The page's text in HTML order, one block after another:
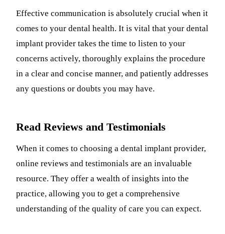
Effective communication is absolutely crucial when it
comes to your dental health. It is vital that your dental
implant provider takes the time to listen to your
concerns actively, thoroughly explains the procedure
in a clear and concise manner, and patiently addresses
any questions or doubts you may have.
Read Reviews and Testimonials
When it comes to choosing a dental implant provider,
online reviews and testimonials are an invaluable
resource. They offer a wealth of insights into the
practice, allowing you to get a comprehensive
understanding of the quality of care you can expect.